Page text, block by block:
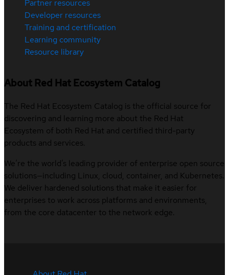
Partner resources
Developer resources
Training and certification
Learning community
Resource library
About Red Hat Ecosystem Catalog
The Red Hat Ecosystem Catalog is the official source for
discovering and learning more about the Red Hat
Ecosystem of both Red Hat and certified third-party
products and services.
We’re the world’s leading provider of enterprise open source
solutions—including Linux, cloud, container, and Kubernetes.
We deliver hardened solutions that make it easier for
enterprises to work across platforms and environments,
from the core datacenter to the network edge.